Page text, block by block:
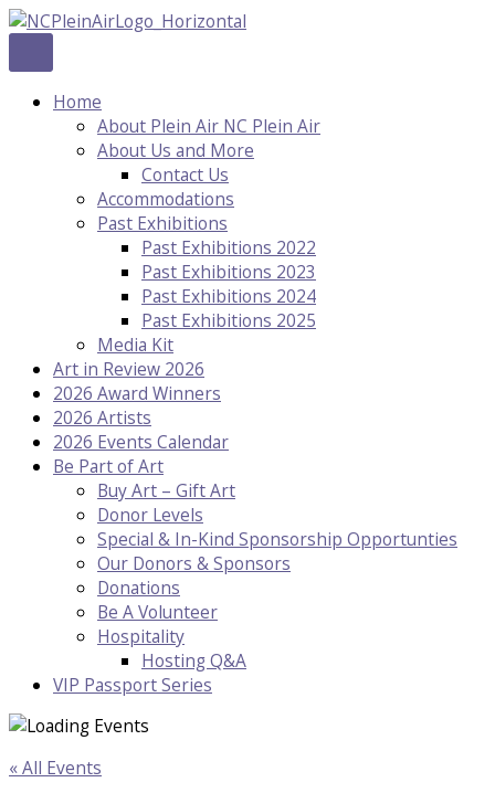
Skip
content
Home
About Plein Air NC Plein Air
About Us and More
Contact Us
Accommodations
Past Exhibitions
Past Exhibitions 2022
Past Exhibitions 2023
Past Exhibitions 2024
Past Exhibitions 2025
Media Kit
Art in Review 2026
2026 Award Winners
2026 Artists
2026 Events Calendar
Be Part of Art
Buy Art – Gift Art
Donor Levels
Special & In-Kind Sponsorship Opportunties
Our Donors & Sponsors
Donations
Be A Volunteer
Hospitality
Hosting Q&A
VIP Passport Series
« All Events